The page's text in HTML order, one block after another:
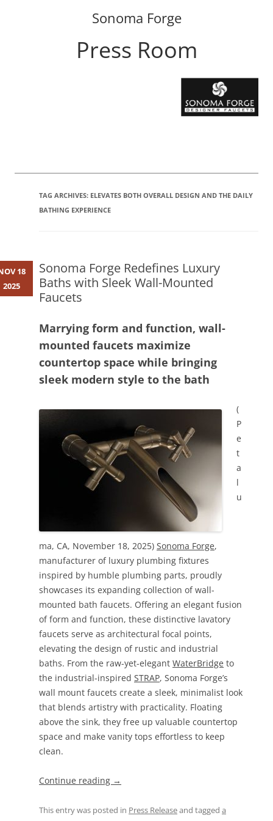
Sonoma Forge
Press Room
TAG ARCHIVES: ELEVATES BOTH OVERALL DESIGN AND THE DAILY
BATHING EXPERIENCE
Sonoma Forge Redefines Luxury
Baths with Sleek Wall-Mounted
Faucets
Marrying form and function, wall-
mounted faucets maximize
countertop space while bringing
sleek modern style to the bath
(
P
e
t
a
l
u
ma, CA, November 18, 2025) Sonoma Forge,
manufacturer of luxury plumbing fixtures
inspired by humble plumbing parts, proudly
showcases its expanding collection of wall-
mounted bath faucets. Offering an elegant fusion
of form and function, these distinctive lavatory
faucets serve as architectural focal points,
elevating the design of rustic and industrial
baths. From the raw-yet-elegant WaterBridge to
the industrial-inspired STRAP, Sonoma Forge’s
wall mount faucets create a sleek, minimalist look
that blends artistry with practicality. Floating
above the sink, they free up valuable countertop
space and make vanity tops effortless to keep
clean.
Continue reading →
This entry was posted in Press Releaseand tagged a
18
2025